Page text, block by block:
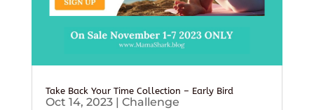
Take Back Your Time Collection – Early Bird
Oct 14, 2023| Challenge